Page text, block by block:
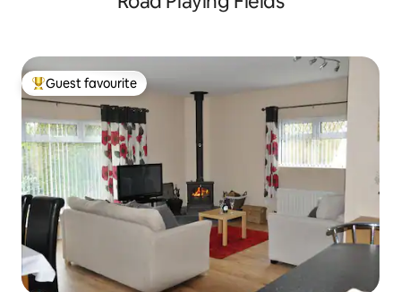
Top guest favourite
Guest favourite